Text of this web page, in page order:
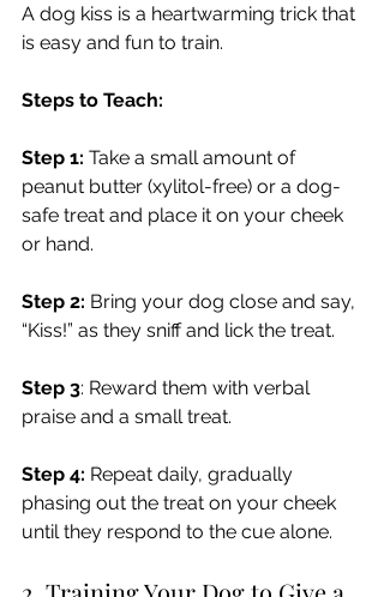
A dog kiss is a heartwarming trick that
is easy and fun to train.
Steps to Teach:
Step 1: Take a small amount of
peanut butter (xylitol-free) or a dog-
safe treat and place it on your cheek
or hand.
Step 2: Bring your dog close and say,
“Kiss!” as they sniff and lick the treat.
Step 3: Reward them with verbal
praise and a small treat.
Step 4: Repeat daily, gradually
phasing out the treat on your cheek
until they respond to the cue alone.